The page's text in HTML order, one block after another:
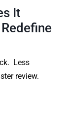
It
Less
review.